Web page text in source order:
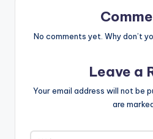
No comments yet. Why don’t
Leave a
Your email address will not be
are